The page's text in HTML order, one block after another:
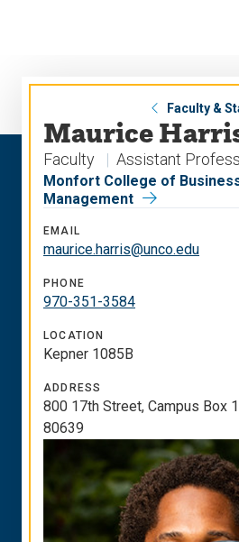
Faculty &
Maurice
Faculty Assistant
Monfort College of
Management
EMAIL
maurice.harris@unco.edu
PHONE
970-351-3584
LOCATION
Kepner 1085B
ADDRESS
800 17th Street, Campus Box
80639